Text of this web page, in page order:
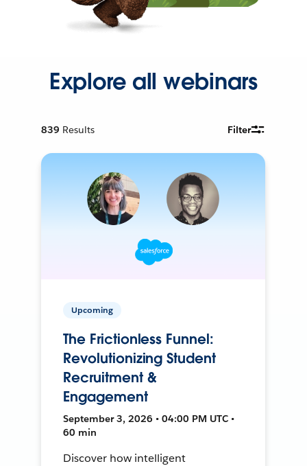
Explore all webinars
839 Results Filter
Upcoming
The Frictionless Funnel:
Revolutionizing Student
Recruitment &
Engagement
September 3, 2026 • 04:00 PM UTC •
60 min
Discover how intelligent